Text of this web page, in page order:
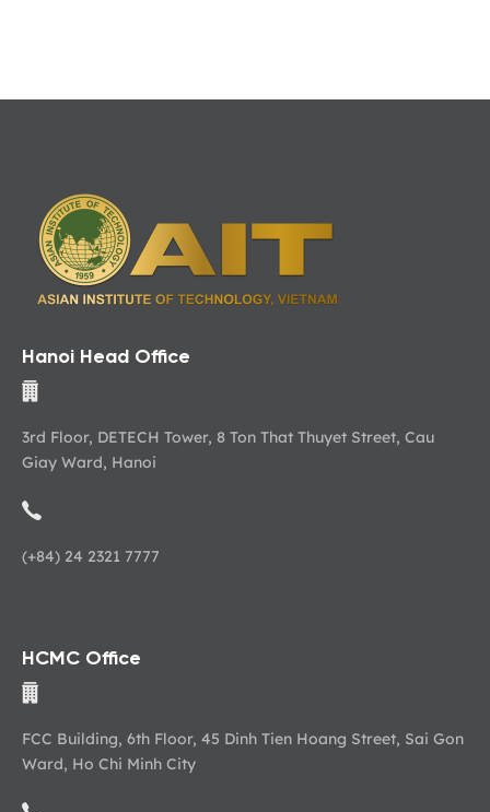
Hanoi Head Office
3rd Floor, DETECH Tower, 8 Ton That Thuyet Street, Cau
Giay Ward, Hanoi
(+84) 24 2321 7777
HCMC Office
FCC Building, 6th Floor, 45 Dinh Tien Hoang Street, Sai Gon
Ward, Ho Chi Minh City